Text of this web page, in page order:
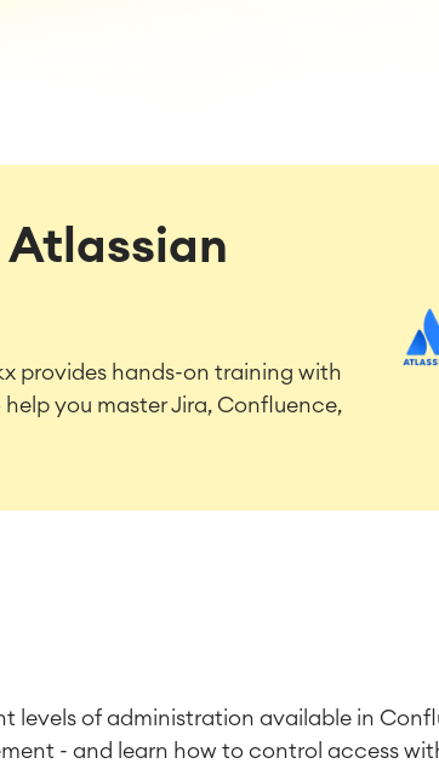
provides hands-on training with
you master Jira, Confluence,
of administration available in
- and learn how to control access